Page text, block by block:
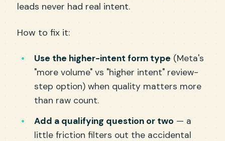
leads never had real intent.
How to fix it:
Use the higher-intent form type (Meta's
"more volume" vs "higher intent" review-
step option) when quality matters more
than raw count.
Add a qualifying question or two — a
little friction filters out the accidental